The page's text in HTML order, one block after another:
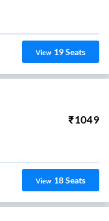
View 19Seats
₹1049
View 18Seats